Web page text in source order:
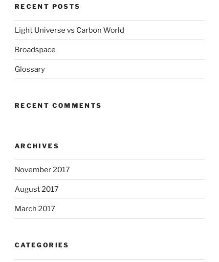
RECENT POSTS
Light Universe vs Carbon World
Broadspace
Glossary
RECENT COMMENTS
ARCHIVES
November 2017
August 2017
March 2017
CATEGORIES